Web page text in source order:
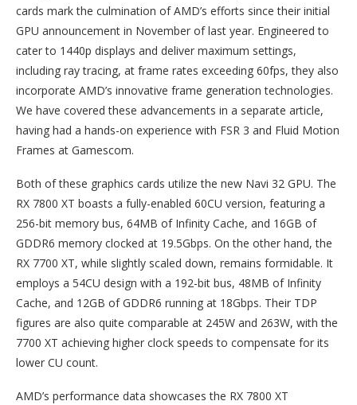
cards mark the culmination of AMD’s efforts since their initial
GPU announcement in November of last year. Engineered to
cater to 1440p displays and deliver maximum settings,
including ray tracing, at frame rates exceeding 60fps, they also
incorporate AMD’s innovative frame generation technologies.
We have covered these advancements in a separate article,
having had a hands-on experience with FSR 3 and Fluid Motion
Frames at Gamescom.
Both of these graphics cards utilize the new Navi 32 GPU. The
RX 7800 XT boasts a fully-enabled 60CU version, featuring a
256-bit memory bus, 64MB of Infinity Cache, and 16GB of
GDDR6 memory clocked at 19.5Gbps. On the other hand, the
RX 7700 XT, while slightly scaled down, remains formidable. It
employs a 54CU design with a 192-bit bus, 48MB of Infinity
Cache, and 12GB of GDDR6 running at 18Gbps. Their TDP
figures are also quite comparable at 245W and 263W, with the
7700 XT achieving higher clock speeds to compensate for its
lower CU count.
AMD’s performance data showcases the RX 7800 XT